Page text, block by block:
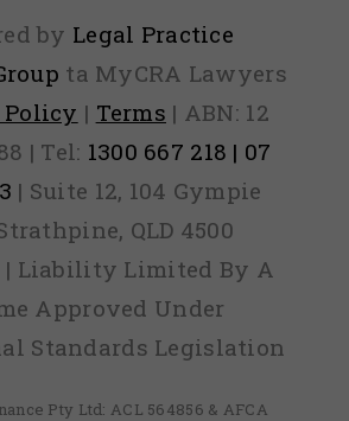
by Legal Practice
ta MyCRA Lawyers
| Terms | ABN: 12
| Tel: 1300 667 218 | 07
| Suite 12, 104 Gympie
QLD 4500
Liability Limited By A
Approved Under
Standards Legislation
Pty Ltd: ACL 564856 & AFCA